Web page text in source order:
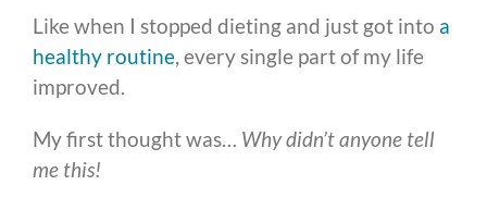
Like when I stopped dieting and just got into a
healthy routine, every single part of my life
improved.
My first thought was… Why didn’t anyone tell
me this!